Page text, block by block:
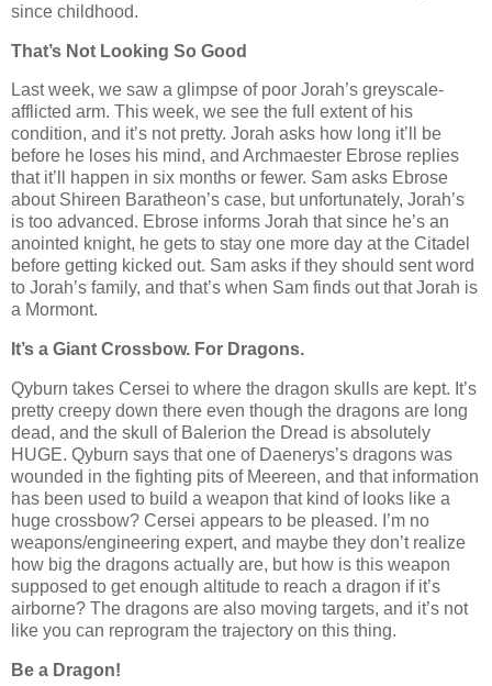
since childhood.
That’s Not Looking So Good
Last week, we saw a glimpse of poor Jorah’s greyscale-
afflicted arm. This week, we see the full extent of his
condition, and it’s not pretty. Jorah asks how long it’ll be
before he loses his mind, and Archmaester Ebrose replies
that it’ll happen in six months or fewer. Sam asks Ebrose
about Shireen Baratheon’s case, but unfortunately, Jorah’s
is too advanced. Ebrose informs Jorah that since he’s an
anointed knight, he gets to stay one more day at the Citadel
before getting kicked out. Sam asks if they should sent word
to Jorah’s family, and that’s when Sam finds out that Jorah is
a Mormont.
It’s a Giant Crossbow. For Dragons.
Qyburn takes Cersei to where the dragon skulls are kept. It’s
pretty creepy down there even though the dragons are long
dead, and the skull of Balerion the Dread is absolutely
HUGE. Qyburn says that one of Daenerys’s dragons was
wounded in the fighting pits of Meereen, and that information
has been used to build a weapon that kind of looks like a
huge crossbow? Cersei appears to be pleased. I’m no
weapons/engineering expert, and maybe they don’t realize
how big the dragons actually are, but how is this weapon
supposed to get enough altitude to reach a dragon if it’s
airborne? The dragons are also moving targets, and it’s not
like you can reprogram the trajectory on this thing.
Be a Dragon!